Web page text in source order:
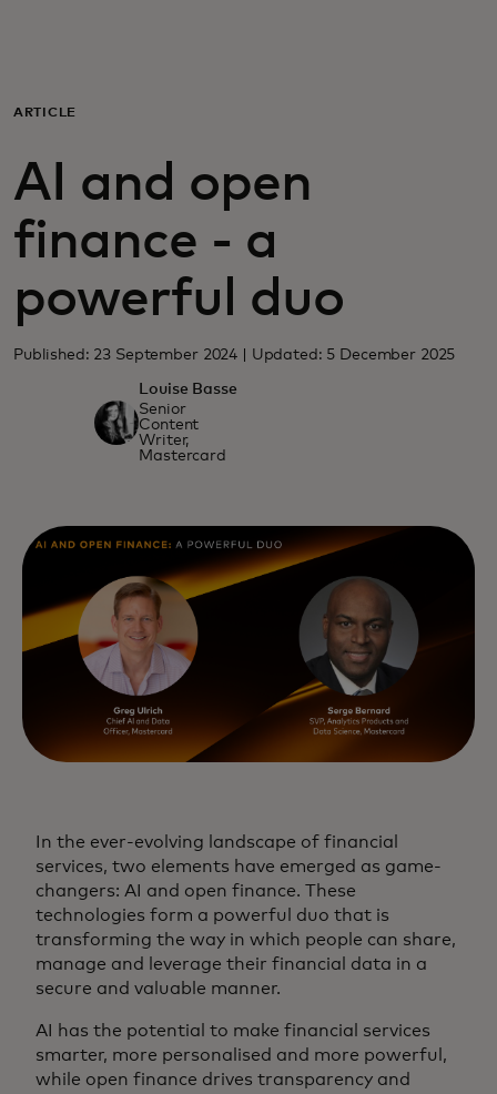
For business
For the world
For innovators
ARTICLE
AI and open
finance - a
powerful duo
Published: 23 September 2024 | Updated: 5 December 2025
Louise Basse
Senior
Content
Writer,
Mastercard
In the ever-evolving landscape of financial
services, two elements have emerged as game-
changers: AI and open finance. These
technologies form a powerful duo that is
transforming the way in which people can share,
manage and leverage their financial data in a
secure and valuable manner.
AI has the potential to make financial services
smarter, more personalised and more powerful,
while open finance drives transparency and